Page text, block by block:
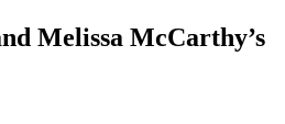
Melissa McCarthy’s